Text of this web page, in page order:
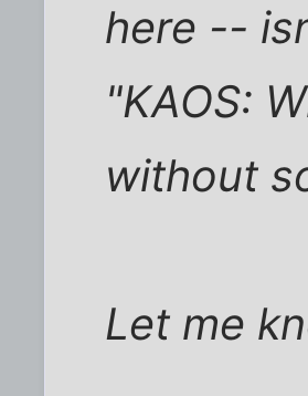
here --
"KAOS:
without
Let me